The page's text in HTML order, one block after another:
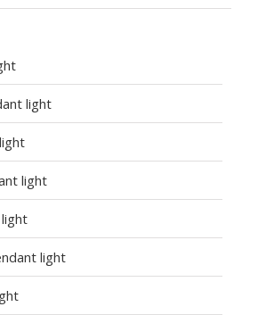
light
light
light